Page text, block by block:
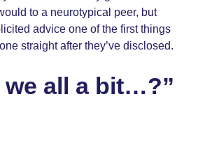
to a neurotypical peer, but
advice one of the first things
straight after they’ve disclosed.
we all a bit…?”